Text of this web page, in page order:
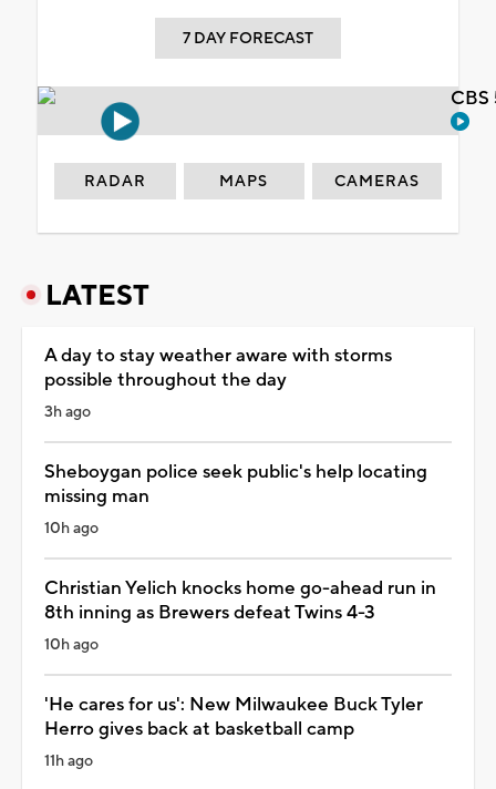
7 DAY FORECAST
RADAR MAPS CAMERAS
LATEST
A day to stay weather aware with storms
possible throughout the day
3h ago
Sheboygan police seek public's help locating
missing man
10h ago
Christian Yelich knocks home go-ahead run in
8th inning as Brewers defeat Twins 4-3
10h ago
'He cares for us': New Milwaukee Buck Tyler
Herro gives back at basketball camp
11h ago